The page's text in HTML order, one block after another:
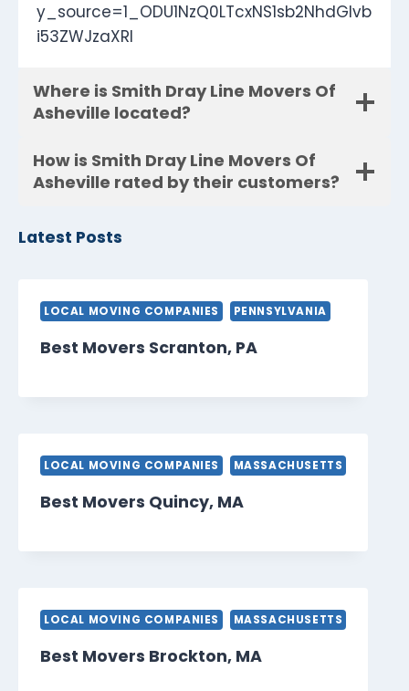
y_source=1_ODU1NzQ0LTcxNS1sb2NhdGlvb
i53ZWJzaXRl
Where is Smith Dray Line Movers Of
Asheville located?
How is Smith Dray Line Movers Of
Asheville rated by their customers?
Latest Posts
LOCAL MOVING COMPANIES PENNSYLVANIA
Best Movers Scranton, PA
LOCAL MOVING COMPANIES MASSACHUSETTS
Best Movers Quincy, MA
LOCAL MOVING COMPANIES MASSACHUSETTS
Best Movers Brockton, MA